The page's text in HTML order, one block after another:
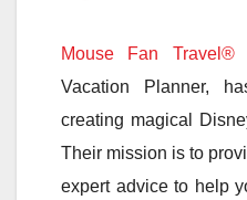
Mouse Fan Travel®
Vacation Planner,
creating magical
Their mission is to
expert advice to help